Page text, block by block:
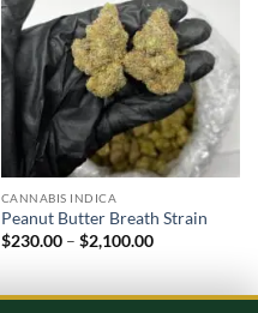
CANNABIS INDICA
Peanut Butter Breath Strain
$230.00 – $2,100.00Price
$2,100.00